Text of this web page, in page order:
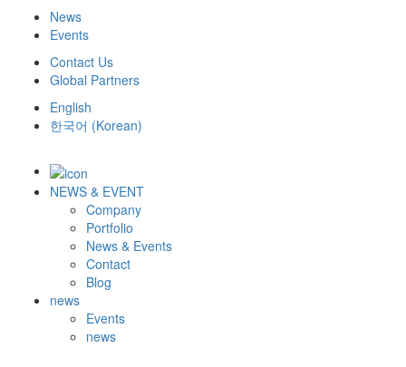
News
Events
Contact Us
Global Partners
English
한국어 (Korean)
NEWS & EVENT
Company
Portfolio
News & Events
Contact
Blog
news
Events
news